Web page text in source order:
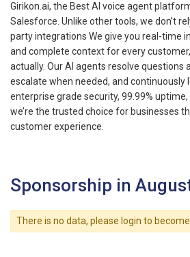
Girikon.ai, the Best AI voice agent
Salesforce. Unlike other tools, we don’t
party integrations We give you real-time
and complete context for every
actually. Our AI agents resolve questions
escalate when needed, and continuously
enterprise grade security, 99.99%
we’re the trusted choice for businesses
customer experience.
Sponsorship in
There is no data, please login to